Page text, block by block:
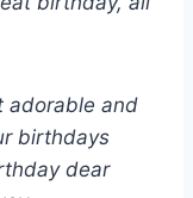
adorable and
birthdays
dear